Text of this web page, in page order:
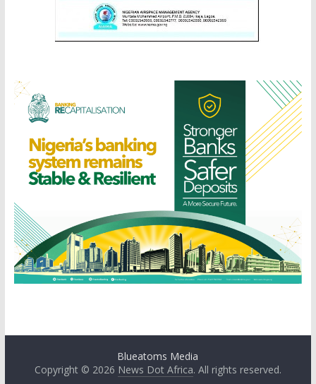
Blueatoms Media
Copyright © 2026 News Dot Africa. All rights reserved.